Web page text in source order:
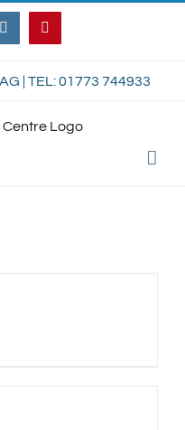
InstagramPinterest
| TEL: 01773 744933